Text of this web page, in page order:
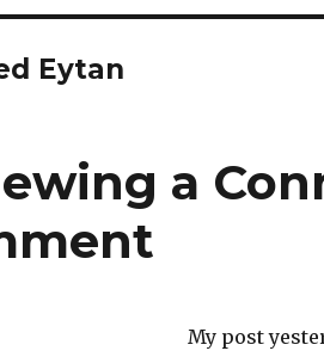
Eytan
a
My post